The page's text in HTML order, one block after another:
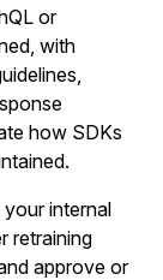
or
with
how SDKs
internal
retraining
approve or